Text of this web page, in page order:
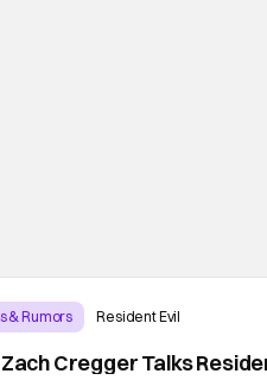
& Rumors Resident Evil
Cregger Talks